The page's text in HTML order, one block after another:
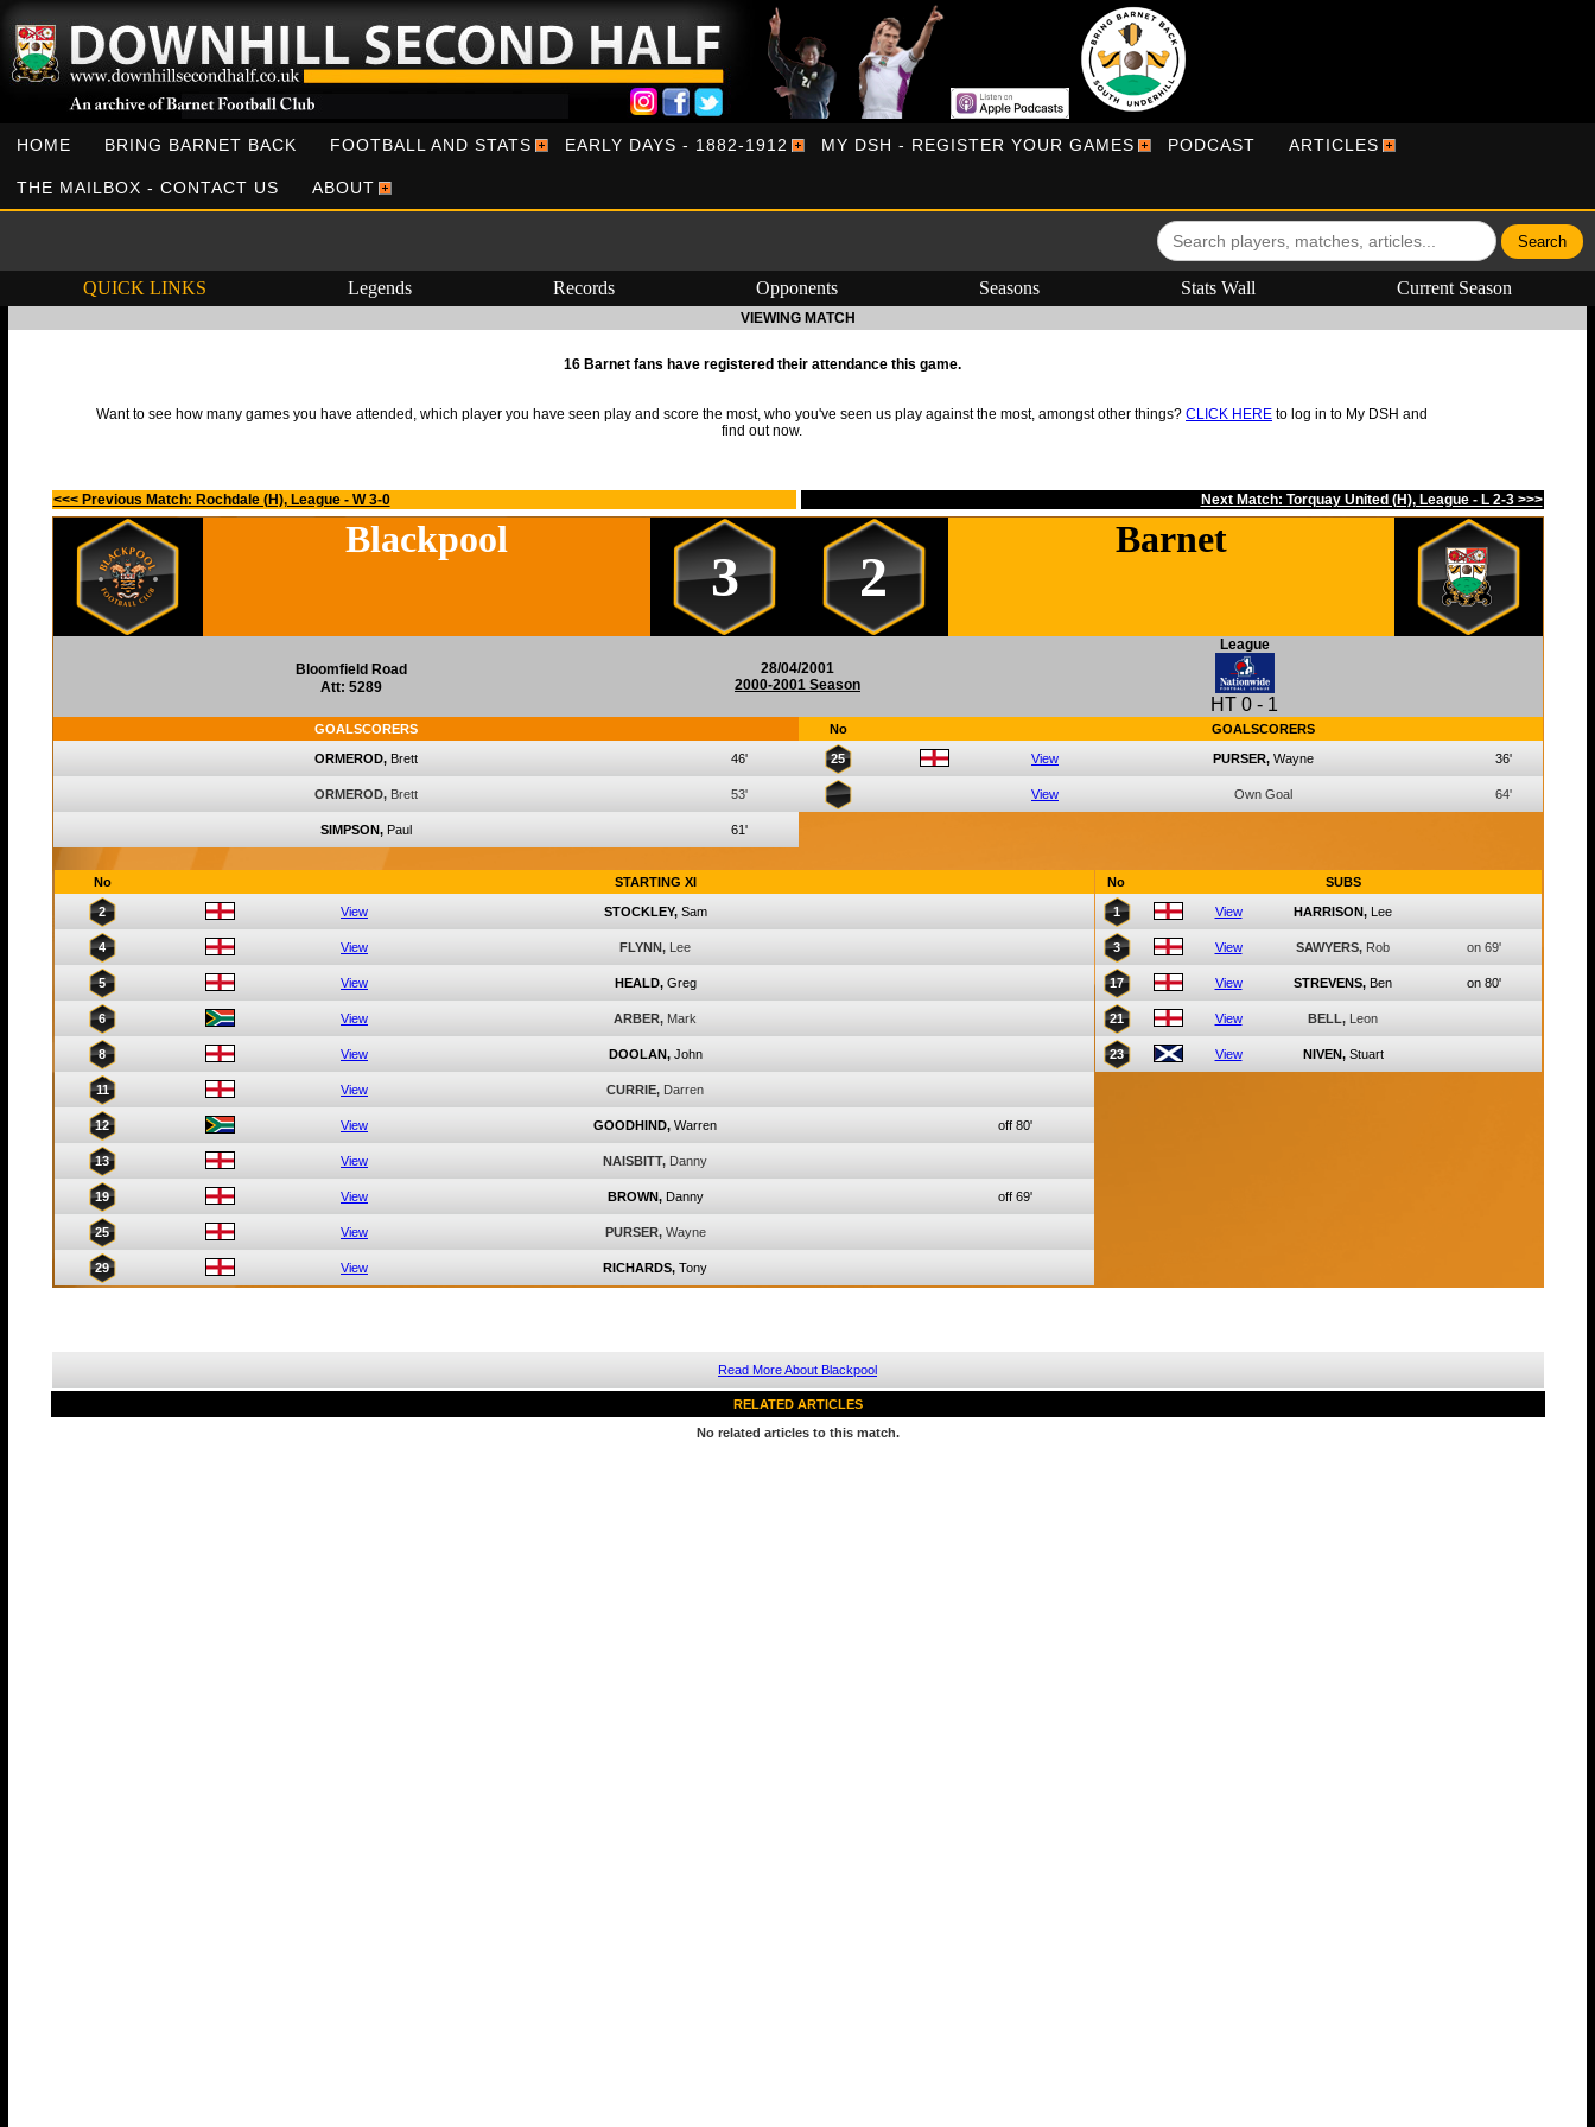
HOME BRING BARNET BACK FOOTBALL AND STATS EARLY DAYS - 1882-1912 MY DSH - REGISTER YOUR GAMES PODCAST ARTICLES
THE MAILBOX - CONTACT US ABOUT
QUICK LINKS Legends Records Opponents Seasons Stats Wall Current Season
VIEWING MATCH
16 Barnet fans have registered their attendance this game.
Want to see how many games you have attended, which player you have seen play and score the most, who you've seen us play against the most, amongst other things? CLICK HERE to log in to My DSH and
find out now.
<<< Previous Match: Rochdale (H), League - W 3-0 Next Match: Torquay United (H), League - L 2-3 >>>
Blackpool
3 2
Barnet
Bloomfield Road
Att: 5289
28/04/2001
2000-2001 Season
League
HT 0 - 1
GOALSCORERS
ORMEROD, Brett 46'
ORMEROD, Brett 53'
SIMPSON, Paul 61'
No GOALSCORERS
25 View PURSER, Wayne 36'
View Own Goal 64'
No STARTING XI
2 View STOCKLEY, Sam
4 View FLYNN, Lee
5 View HEALD, Greg
6 View ARBER, Mark
8 View DOOLAN, John
11 View CURRIE, Darren
12 View GOODHIND, Warren off 80'
13 View NAISBITT, Danny
19 View BROWN, Danny off 69'
25 View PURSER, Wayne
29 View RICHARDS, Tony
No SUBS
1 View HARRISON, Lee
3 View SAWYERS, Rob on 69'
17 View STREVENS, Ben on 80'
21 View BELL, Leon
23 View NIVEN, Stuart
Read More About Blackpool
RELATED ARTICLES
No related articles to this match.